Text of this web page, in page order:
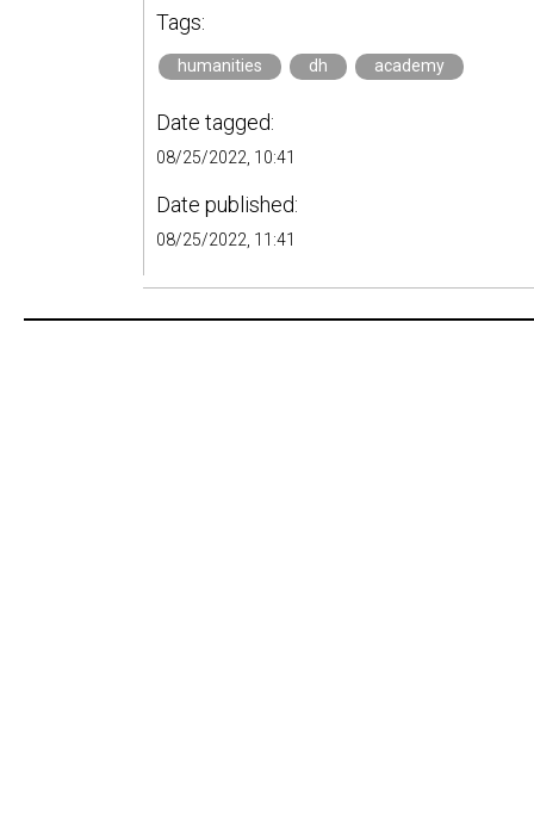
Tags:
humanities dh academy
Date tagged:
08/25/2022, 10:41
Date published:
08/25/2022, 11:41